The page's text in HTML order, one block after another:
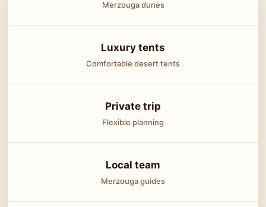
Merzouga dunes
Luxury tents
Comfortable desert tents
Private trip
Flexible planning
Local team
Merzouga guides